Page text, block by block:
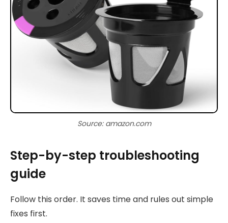
Source: amazon.com
Step-by-step troubleshooting
guide
Follow this order. It saves time and rules out simple
fixes first.